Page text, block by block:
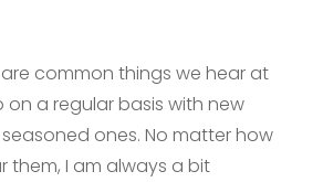
common things we hear at
a regular basis with new
ones. No matter how
them, I am always a bit